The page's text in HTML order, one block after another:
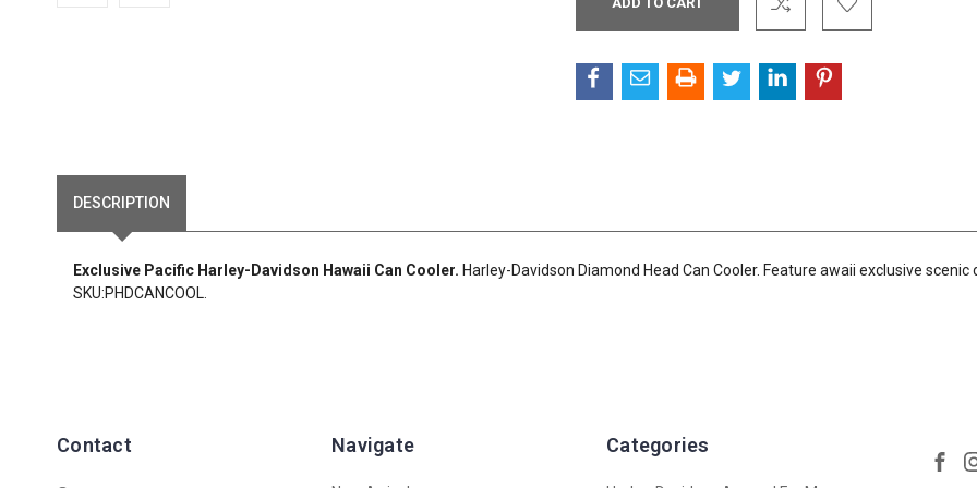
Stock:
DESCRIPTION
Exclusive Pacific Harley-Davidson Hawaii Can Cooler. Harley-Davidson Diamond Head Can Cooler. Feature awaii exclusive scenic
SKU:PHDCANCOOL.
Contact Navigate Categories